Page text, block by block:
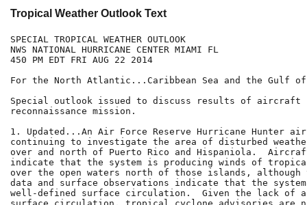
Tropical Weather Outlook Text
SPECIAL TROPICAL WEATHER OUTLOOK
NWS NATIONAL HURRICANE CENTER MIAMI FL
450 PM EDT FRI AUG 22 2014
For the North Atlantic...Caribbean Sea and the Gulf of
Special outlook issued to discuss results of aircraft
reconnaissance mission.
1. Updated...An Air Force Reserve Hurricane Hunter
continuing to investigate the area of disturbed
over and north of Puerto Rico and Hispaniola.
indicate that the system is producing winds of
over the open waters north of those islands,
data and surface observations indicate that the
well-defined surface circulation.  Given the lack of